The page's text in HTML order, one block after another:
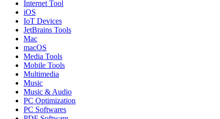
Internet Tool
iOS
IoT Devices
JetBrains Tools
Mac
macOS
Media Tools
Mobile Tools
Multimedia
Music
Music & Audio
PC Optimization
PC Softwares